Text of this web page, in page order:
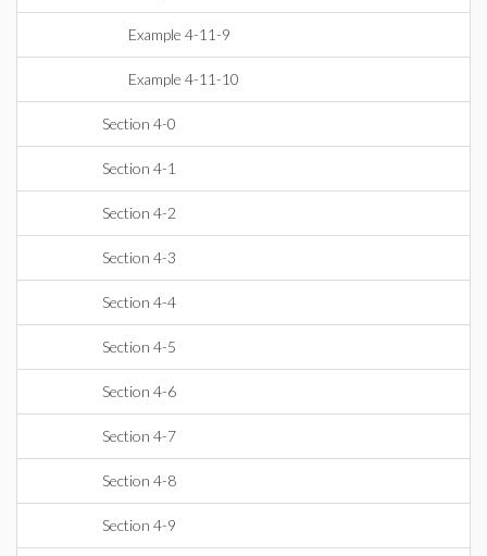
Example 4-11-9
Example 4-11-10
Section 4-0
Section 4-1
Section 4-2
Section 4-3
Section 4-4
Section 4-5
Section 4-6
Section 4-7
Section 4-8
Section 4-9